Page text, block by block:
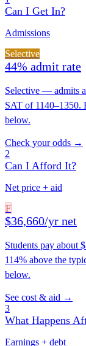
Can I Get In?
Admissions
Selective
44% admit rate
Selective — admits
SAT of 1140–1350.
below.
Check your odds →
2
Can I Afford It?
Net price + aid
F
$36,660/yr net
Students pay about
114% above the
below.
See cost & aid →
3
What Happens
Earnings + debt